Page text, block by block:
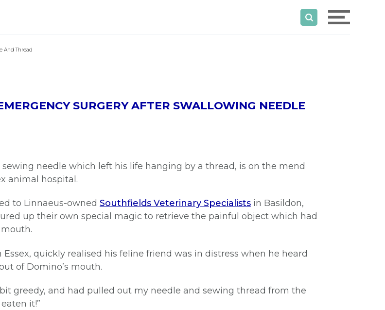
And Thread
SURGERY AFTER SWALLOWING NEEDLE
needle which left his life hanging by a thread, is on the mend
animal hospital.
to Linnaeus-owned Southfields Veterinary Specialists in Basildon,
up their own special magic to retrieve the painful object which had
quickly realised his feline friend was in distress when he heard
of Domino’s mouth.
greedy, and had pulled out my needle and sewing thread from the
it!”